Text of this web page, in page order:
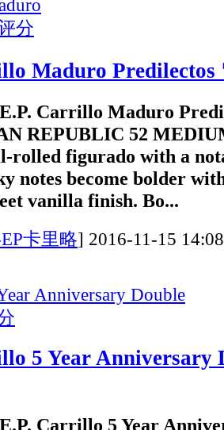
Maduro Predilectos
Carrillo Maduro
REPUBLIC 52
rolled figurado with a
notes become bolder
vanilla finish. Bo...
卡里略] 2016-11-15
5 Year Anniversary
Carrillo 5 Year